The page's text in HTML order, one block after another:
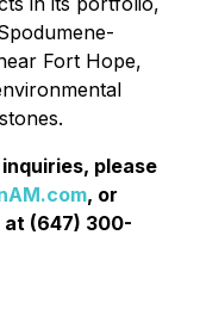
Fort Hope,
please
, or
at (647) 300-